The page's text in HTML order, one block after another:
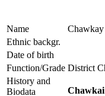
Name
Ethnic backgr.
Date of birth
Function/Grade District
History and
Biodata